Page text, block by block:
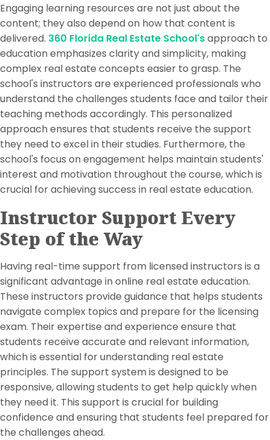
Engaging learning resources are not just about the
content; they also depend on how that content is
delivered. 360 Florida Real Estate School'sapproach to
education emphasizes clarity and simplicity, making
complex real estate concepts easier to grasp. The
school's instructors are experienced professionals who
understand the challenges students face and tailor their
teaching methods accordingly. This personalized
approach ensures that students receive the support
they need to excel in their studies. Furthermore, the
school's focus on engagement helps maintain students'
interest and motivation throughout the course, which is
crucial for achieving success in real estate education.
Instructor Support Every
Step of the Way
Having real-time support from licensed instructors is a
significant advantage in online real estate education.
These instructors provide guidance that helps students
navigate complex topics and prepare for the licensing
exam. Their expertise and experience ensure that
students receive accurate and relevant information,
which is essential for understanding real estate
principles. The support system is designed to be
responsive, allowing students to get help quickly when
they need it. This support is crucial for building
confidence and ensuring that students feel prepared for
the challenges ahead.